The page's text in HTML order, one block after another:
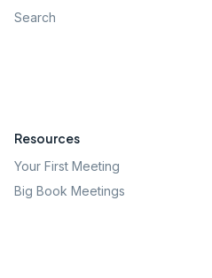
Search
Resources
Your First Meeting
Big Book Meetings